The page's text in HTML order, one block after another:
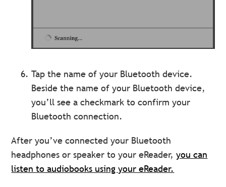
Tap the name of your Bluetooth device.
Beside the name of your Bluetooth device,
you’ll see a checkmark to confirm your
Bluetooth connection.
After you’ve connected your Bluetooth
headphones or speaker to your eReader,you can
listen to audiobooks using your eReader.